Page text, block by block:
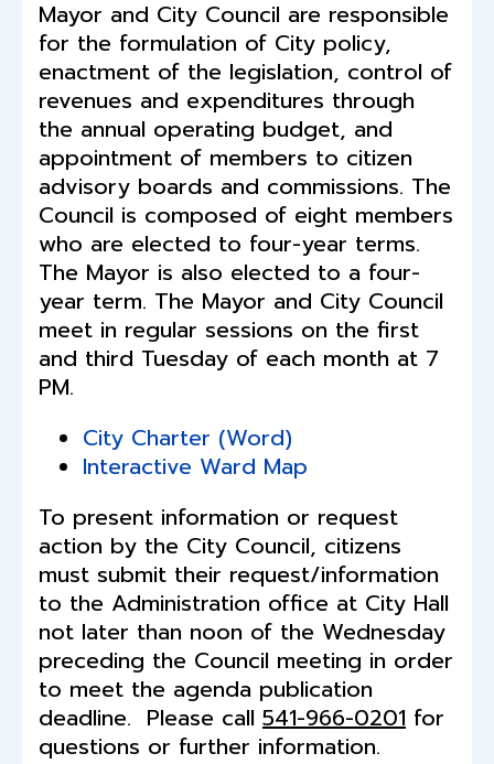
Mayor and City Council are responsible
for the formulation of City policy,
enactment of the legislation, control of
revenues and expenditures through
the annual operating budget, and
appointment of members to citizen
advisory boards and commissions. The
Council is composed of eight members
who are elected to four-year terms.
The Mayor is also elected to a four-
year term. The Mayor and City Council
meet in regular sessions on the first
and third Tuesday of each month at 7
PM.
City Charter (Word)
Interactive Ward Map
To present information or request
action by the City Council, citizens
must submit their request/information
to the Administration office at City Hall
not later than noon of the Wednesday
preceding the Council meeting in order
to meet the agenda publication
deadline. Please call 541-966-0201 for
questions or further information.